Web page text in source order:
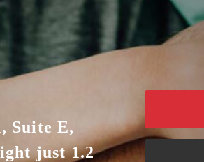
Suite E,
just 1.2